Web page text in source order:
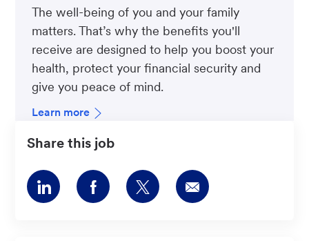
The well-being of you and your family
matters. That’s why the benefits you'll
receive are designed to help you boost your
health, protect your financial security and
give you peace of mind.
Learn more
Share this job
Share
via
Share
via
Share
via
Share
via